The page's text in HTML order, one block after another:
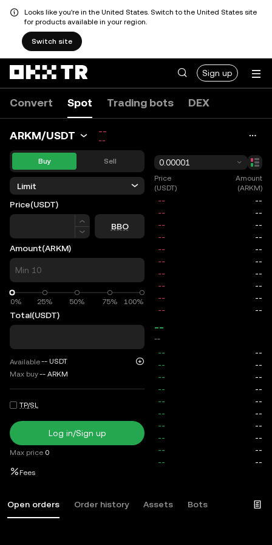
Looks like you're in the United States. Switch to the United States site
for products available in your region.
Switch site
Sign up
Convert Spot Trading bots DEX
ARKM/USDT --
--
Buy Sell
Limit
Price(USDT)
Price
BBO
Amount(ARKM)
0% 25% 50% 75% 100%
0%
Total(USDT)
Available-- USDT
Max buy-- ARKM
TP/SL
Log in/Sign up
Max price 0
Fees
0.00001
Price
(USDT)
Amount
(ARKM)
--
--
Open orders Order history Assets Bots